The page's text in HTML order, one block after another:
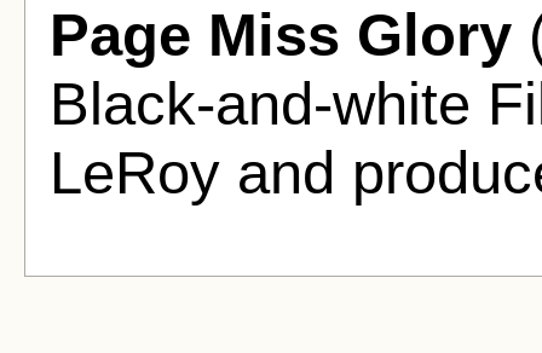
Page Miss Glory
Black-and-white
LeRoy and